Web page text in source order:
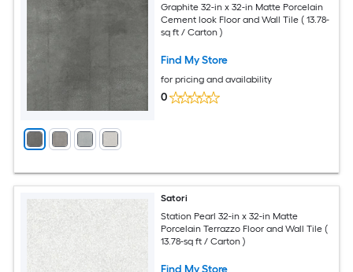
Graphite 32-in x 32-in Matte Porcelain
Cement look Floor and Wall Tile ( 13.78-
sq ft / Carton )
Find My Store
for pricing and availability
0
Satori
Station Pearl 32-in x 32-in Matte
Porcelain Terrazzo Floor and Wall Tile (
13.78-sq ft / Carton )
Find My Store